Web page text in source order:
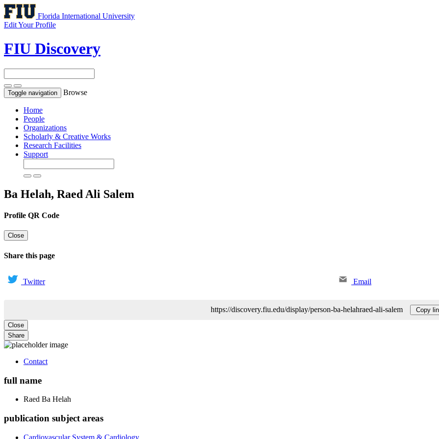
Florida International University
Edit Your Profile
FIU Discovery
Toggle navigation Browse
Home
People
Organizations
Scholarly & Creative Works
Research Facilities
Support
Ba Helah, Raed Ali Salem
Profile QR Code
Close
Share this page
Twitter Email
https://discovery.fiu.edu/display/person-ba-helahraed-ali-salem Copy
Close
Share
Contact
full name
Raed Ba Helah
publication subject areas
Cardiovascular System & Cardiology